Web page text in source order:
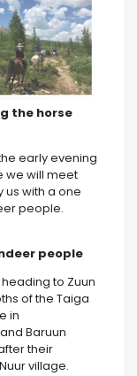
the horse
early evening
we will meet
with a one
people.
people
to Zuun
of the Taiga
in
Baruun
their
village.